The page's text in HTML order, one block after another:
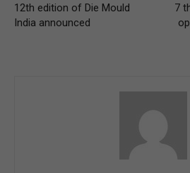
12th edition of Die Mould
India announced
7